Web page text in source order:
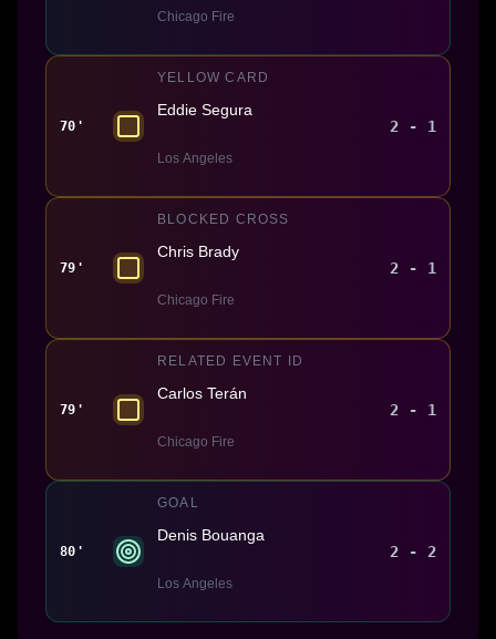
Chicago Fire
70'
YELLOW CARD
Eddie Segura
Los Angeles
2 - 1
79'
BLOCKED CROSS
Chris Brady
Chicago Fire
2 - 1
79'
RELATED EVENT ID
Carlos Terán
Chicago Fire
2 - 1
80'
GOAL
Denis Bouanga
Los Angeles
2 - 2